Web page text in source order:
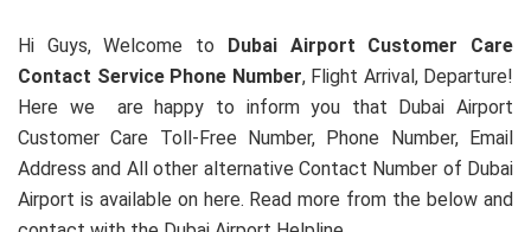
Hi Guys, Welcome to
Dubai Airport Customer Care
Contact Service Phone Number, Flight Arrival, Departure!
Here we are happy to inform you that Dubai Airport
Customer Care Toll-Free Number, Phone Number, Email
Address and All other alternative Contact Number of Dubai
Airport is available on here. Read more from the below and